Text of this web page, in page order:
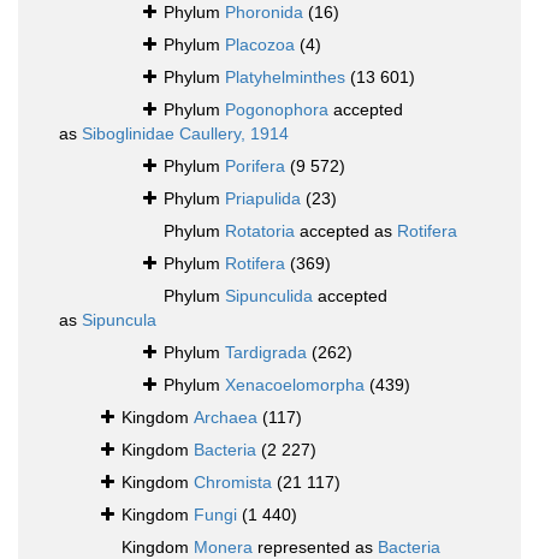
Phylum Phoronida (16)
Phylum Placozoa (4)
Phylum Platyhelminthes (13 601)
Phylum Pogonophora accepted
as Siboglinidae Caullery, 1914
Phylum Porifera (9 572)
Phylum Priapulida (23)
Phylum Rotatoria accepted as Rotifera
Phylum Rotifera (369)
Phylum Sipunculida accepted
as Sipuncula
Phylum Tardigrada (262)
Phylum Xenacoelomorpha (439)
Kingdom Archaea (117)
Kingdom Bacteria (2 227)
Kingdom Chromista (21 117)
Kingdom Fungi (1 440)
Kingdom Monera represented as Bacteria